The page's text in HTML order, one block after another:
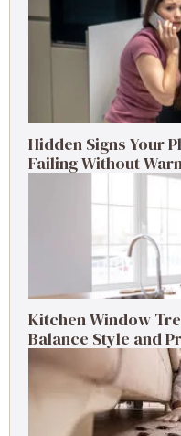
Hidden Signs Your
Failing Without
Kitchen Window
Balance Style and